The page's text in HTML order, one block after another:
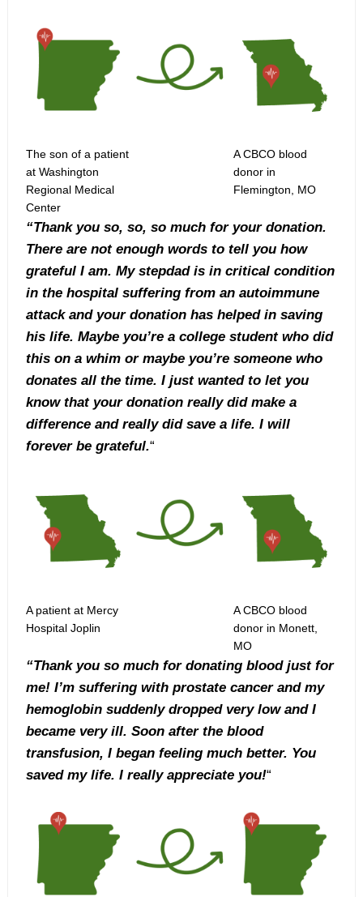
The son of a patient
at Washington
Regional Medical
Center
A CBCO blood
donor in
Flemington, MO
“Thank you so, so, so much for your donation.
There are not enough words to tell you how
grateful I am. My stepdad is in critical condition
in the hospital suffering from an autoimmune
attack and your donation has helped in saving
his life. Maybe you’re a college student who did
this on a whim or maybe you’re someone who
donates all the time. I just wanted to let you
know that your donation really did make a
difference and really did save a life. I will
forever be grateful.“
A patient at Mercy
Hospital Joplin
A CBCO blood
donor in Monett,
MO
“Thank you so much for donating blood just for
me! I’m suffering with prostate cancer and my
hemoglobin suddenly dropped very low and I
became very ill. Soon after the blood
transfusion, I began feeling much better. You
saved my life. I really appreciate you!“